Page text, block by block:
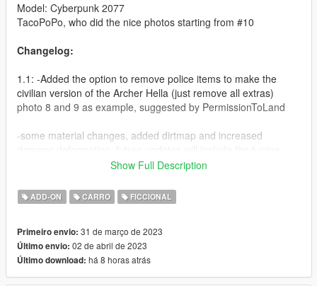
Model: Cyberpunk 2077
TacoPoPo, who did the nice photos starting from #10
Changelog:
1.1: -Added the option to remove police items to make the
civilian version of the Archer Hella (just remove all extras)
photo 8 and 9 as example, suggested by PermissionToLand
-some material changes, added dirtmap and increased
parts and cp77 tires/wheels
Features:
-Bulletproof windows
-Police items as extras, option to make the civilian version
-Dirt mapped
-Custom lights (non ELS)
Show Full Description
ADD-ON CARRO FICCIONAL
Primeiro envio: 31 de março de 2023
Último envio: 02 de abril de 2023
Último download: há 8 horas atrás